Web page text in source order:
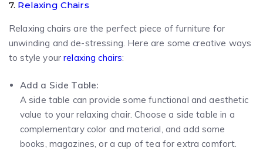
7. Relaxing Chairs
Relaxing chairs are the perfect piece of furniture for
unwinding and de-stressing. Here are some creative ways
to style yourrelaxing chairs:
Add a Side Table:
A side table can provide some functional and aesthetic
value to your relaxing chair. Choose a side table in a
complementary color and material, and add some
books, magazines, or a cup of tea for extra comfort.